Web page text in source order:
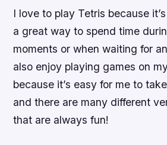
I love to play Tetris because
a great way to spend time
moments or when waiting for
also enjoy playing games on
because it’s easy for me to
and there are many different
that are always fun!